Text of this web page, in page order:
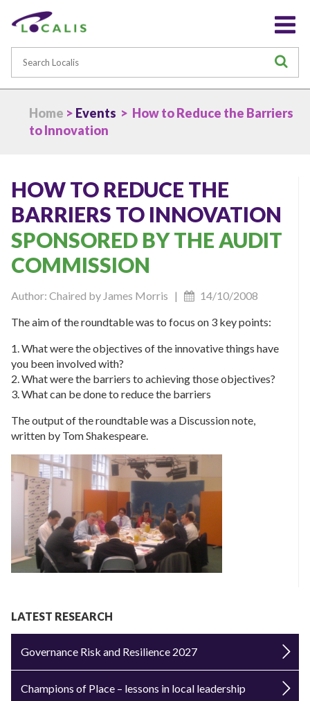
Home > Events > How to Reduce the Barriers
to Innovation
HOW TO REDUCE THE
BARRIERS TO INNOVATION
SPONSORED BY THE AUDIT
COMMISSION
Author: Chaired by James Morris |
14/10/2008
The aim of the roundtable was to focus on 3 key points:
1. What were the objectives of the innovative things have
you been involved with?
2. What were the barriers to achieving those objectives?
3. What can be done to reduce the barriers
The output of the roundtable was a Discussion note,
written by Tom Shakespeare.
LATEST RESEARCH
Governance Risk and Resilience 2027
Champions of Place – lessons in local leadership